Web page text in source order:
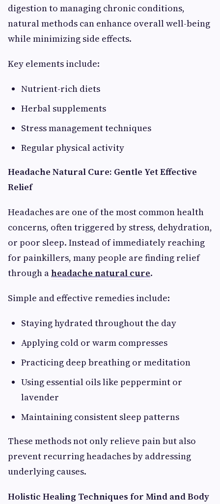
digestion to managing chronic conditions,
natural methods can enhance overall well-being
while minimizing side effects.
Key elements include:
Nutrient-rich diets
Herbal supplements
Stress management techniques
Regular physical activity
Headache Natural Cure: Gentle Yet Effective
Relief
Headaches are one of the most common health
concerns, often triggered by stress, dehydration,
or poor sleep. Instead of immediately reaching
for painkillers, many people are finding relief
through aheadache natural cure.
Simple and effective remedies include:
Staying hydrated throughout the day
Applying cold or warm compresses
Practicing deep breathing or meditation
Using essential oils like peppermint or
lavender
Maintaining consistent sleep patterns
These methods not only relieve pain but also
prevent recurring headaches by addressing
underlying causes.
Holistic Healing Techniques for Mind and Body